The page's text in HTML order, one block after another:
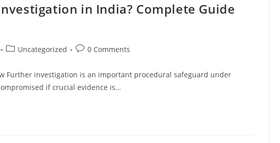
in India? Complete Guide
Uncategorized 0 Comments
Further investigation is an important procedural safeguard under
if crucial evidence is…